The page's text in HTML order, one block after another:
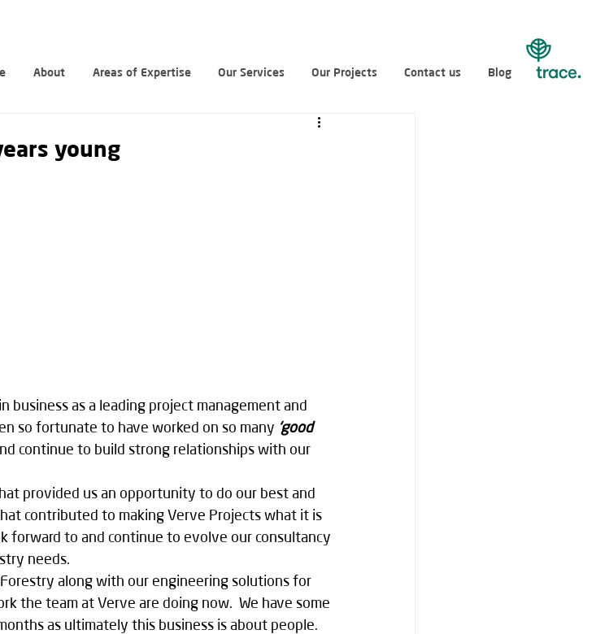
About Areas of Expertise Our Services Our Projects Contact us Blog
young
business as a leading project management and
so fortunate to have worked on so many ‘good
continue to build strong relationships with our
provided us an opportunity to do our best and
contributed to making Verve Projects what it is
forward to and continue to evolve our consultancy
needs.
along with our engineering solutions for
the team at Verve are doing now.  We have some
as ultimately this business is about people.